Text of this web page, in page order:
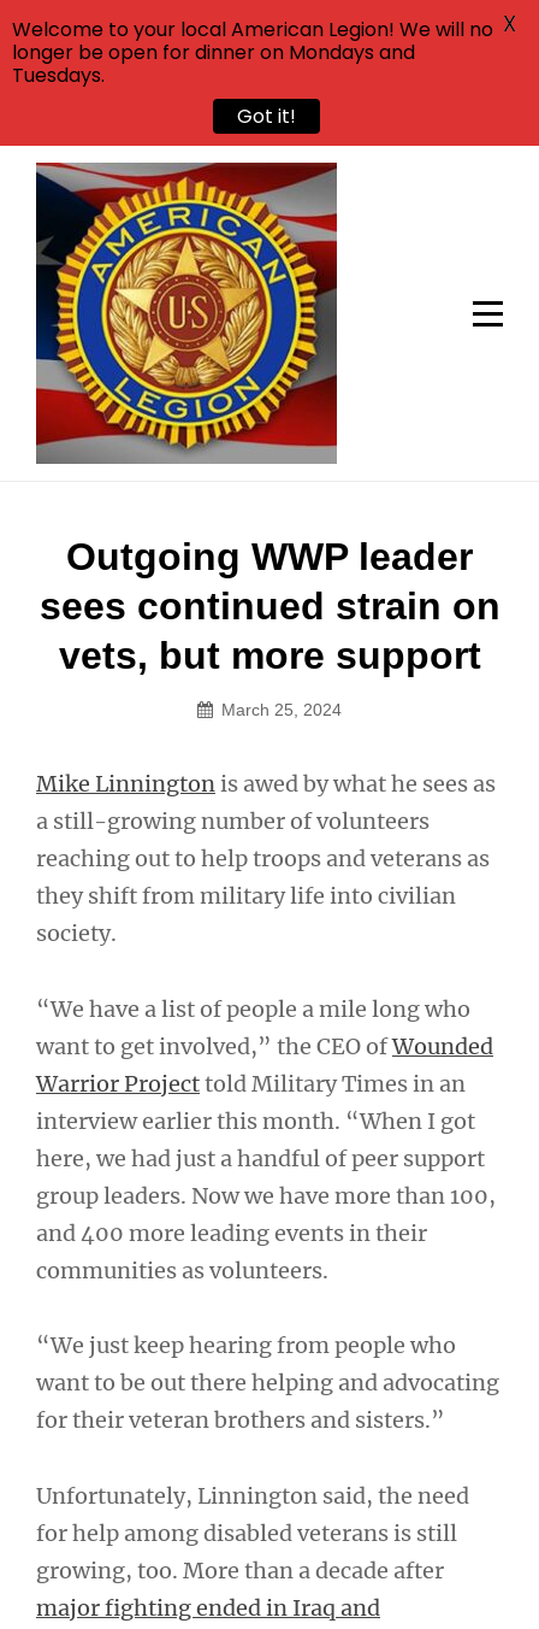
Skip
content
Outgoing WWP leader
sees continued strain on
vets, but more support
March 25, 2024
Mike Linningtonis awed by what he sees as
a still-growing number of volunteers
reaching out to help troops and veterans as
they shift from military life into civilian
society.
“We have a list of people a mile long who
want to get involved,” the CEO ofWounded
Warrior Projecttold Military Times in an
interview earlier this month. “When I got
here, we had just a handful of peer support
group leaders. Now we have more than 100,
and 400 more leading events in their
communities as volunteers.
“We just keep hearing from people who
want to be out there helping and advocating
for their veteran brothers and sisters.”
Unfortunately, Linnington said, the need
for help among disabled veterans is still
growing, too. More than a decade after
major fighting ended in Iraq and
Post
navigation
Welcome to your local American Legion! We will no
longer be open for dinner on Mondays and
Tuesdays.
Got it!
X